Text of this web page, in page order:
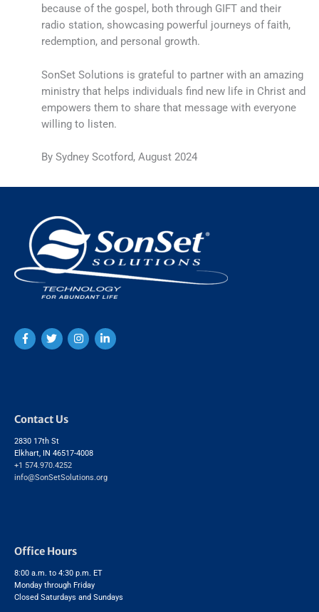
because of the gospel, both through GIFT and their
radio station, showcasing powerful journeys of faith,
redemption, and personal growth.
SonSet Solutions is grateful to partner with an amazing
ministry that helps individuals find new life in Christ and
empowers them to share that message with everyone
willing to listen.
By Sydney Scotford, August 2024
Contact Us
2830 17th St
Elkhart, IN 46517-4008
+1 574.970.4252
info@SonSetSolutions.org
Office Hours
8:00 a.m. to 4:30 p.m. ET
Monday through Friday
Closed Saturdays and Sundays